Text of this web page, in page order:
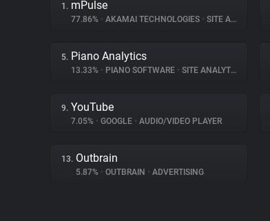
1. mPulse
77.86% • AKAMAI TECHNOLOGIES • SITE ANALYTICS
5. Piano Analytics
13.33% • PIANO SOFTWARE • SITE ANALYTICS
9. YouTube
7.05% • GOOGLE • AUDIO/VIDEO PLAYER
13. Outbrain
5.87% • OUTBRAIN • ADVERTISING